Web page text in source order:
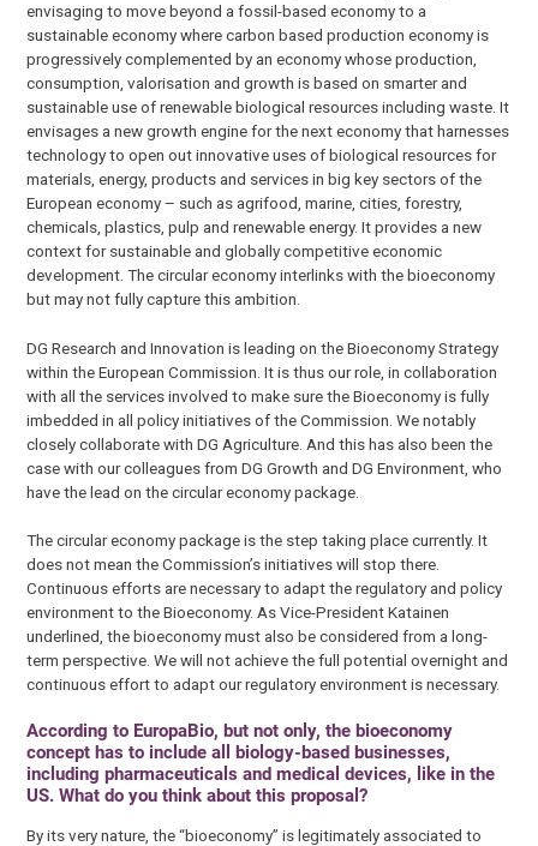
envisaging to move beyond a fossil-based economy to a
sustainable economy where carbon based production economy is
progressively complemented by an economy whose production,
consumption, valorisation and growth is based on smarter and
sustainable use of renewable biological resources including waste. It
envisages a new growth engine for the next economy that harnesses
technology to open out innovative uses of biological resources for
materials, energy, products and services in big key sectors of the
European economy – such as agrifood, marine, cities, forestry,
chemicals, plastics, pulp and renewable energy. It provides a new
context for sustainable and globally competitive economic
development. The circular economy interlinks with the bioeconomy
but may not fully capture this ambition.
DG Research and Innovation is leading on the Bioeconomy Strategy
within the European Commission. It is thus our role, in collaboration
with all the services involved to make sure the Bioeconomy is fully
imbedded in all policy initiatives of the Commission. We notably
closely collaborate with DG Agriculture. And this has also been the
case with our colleagues from DG Growth and DG Environment, who
have the lead on the circular economy package.
The circular economy package is the step taking place currently. It
does not mean the Commission’s initiatives will stop there.
Continuous efforts are necessary to adapt the regulatory and policy
environment to the Bioeconomy. As Vice-President Katainen
underlined, the bioeconomy must also be considered from a long-
term perspective. We will not achieve the full potential overnight and
continuous effort to adapt our regulatory environment is necessary.
According to EuropaBio, but not only, the bioeconomy
concept has to include all biology-based businesses,
including pharmaceuticals and medical devices, like in the
US. What do you think about this proposal?
By its very nature, the “bioeconomy” is legitimately associated to